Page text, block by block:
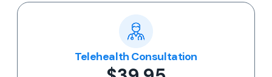
Telehealth Consultation